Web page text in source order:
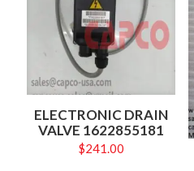
ELECTRONIC DRAIN
VALVE 1622855181
$241.00